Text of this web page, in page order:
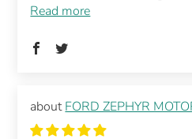
Read more
FORD ZEPHYR